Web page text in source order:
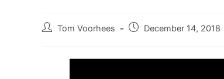
PostTom Voorhees
PostDecember 14, 2018